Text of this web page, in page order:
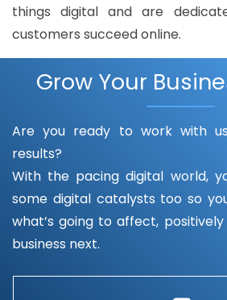
things digital and are
customers succeed online.
Grow Your
Are you ready to work with
results?
With the pacing digital world,
some digital catalysts too so
what’s going to affect,
business next.